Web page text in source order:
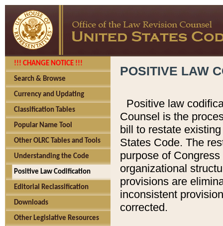
!!! CHANGE NOTICE !!!
Search & Browse
Currency and Updating
Classification Tables
Popular Name Tool
Other OLRC Tables and Tools
Understanding the Code
Positive Law Codification
Editorial Reclassification
Downloads
Other Legislative Resources
POSITIVE LAW
Positive law
Counsel is the
bill to restate
States Code. The
purpose of
organizational
provisions are
inconsistent
corrected.